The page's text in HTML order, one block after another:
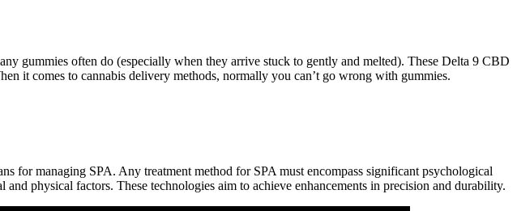
gummies often do (especially when they arrive stuck to gently and melted). These Delta 9 CBD
it comes to cannabis delivery methods, normally you can’t go wrong with gummies.
for managing SPA. Any treatment method for SPA must encompass significant psychological
physical factors. These technologies aim to achieve enhancements in precision and durability.